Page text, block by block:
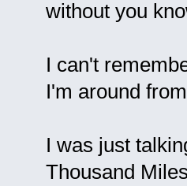
without you
I can't
I'm around
I was just
Thousand